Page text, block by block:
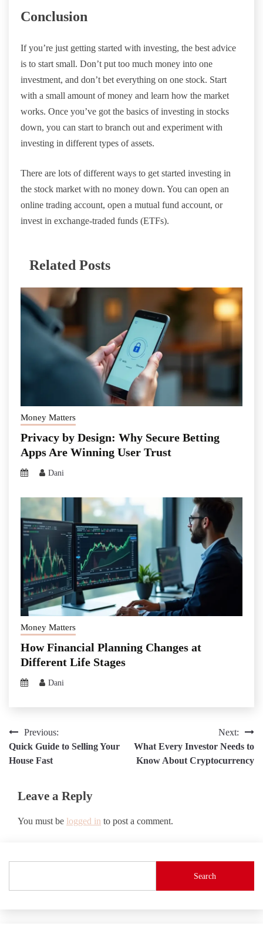
Conclusion
If you’re just getting started with investing, the best advice
is to start small. Don’t put too much money into one
investment, and don’t bet everything on one stock. Start
with a small amount of money and learn how the market
works. Once you’ve got the basics of investing in stocks
down, you can start to branch out and experiment with
investing in different types of assets.
There are lots of different ways to get started investing in
the stock market with no money down. You can open an
online trading account, open a mutual fund account, or
invest in exchange-traded funds (ETFs).
Related Posts
Money Matters
Privacy by Design: Why Secure Betting
Apps Are Winning User Trust
Dani
Money Matters
How Financial Planning Changes at
Different Life Stages
Dani
Post
navigation
Previous:
Quick Guide to Selling Your
House Fast
Next:
What Every Investor Needs to
Know About Cryptocurrency
Leave a Reply
You must be logged in to post a comment.
Search